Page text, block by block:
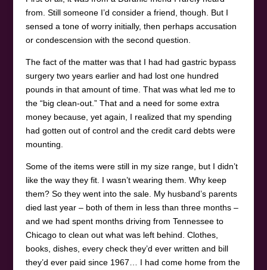
from. Still someone I’d consider a friend, though. But I
sensed a tone of worry initially, then perhaps accusation
or condescension with the second question.
The fact of the matter was that I had had gastric bypass
surgery two years earlier and had lost one hundred
pounds in that amount of time. That was what led me to
the “big clean-out.” That and a need for some extra
money because, yet again, I realized that my spending
had gotten out of control and the credit card debts were
mounting.
Some of the items were still in my size range, but I didn’t
like the way they fit. I wasn’t wearing them. Why keep
them? So they went into the sale. My husband’s parents
died last year – both of them in less than three months –
and we had spent months driving from Tennessee to
Chicago to clean out what was left behind. Clothes,
books, dishes, every check they’d ever written and bill
they’d ever paid since 1967… I had come home from the